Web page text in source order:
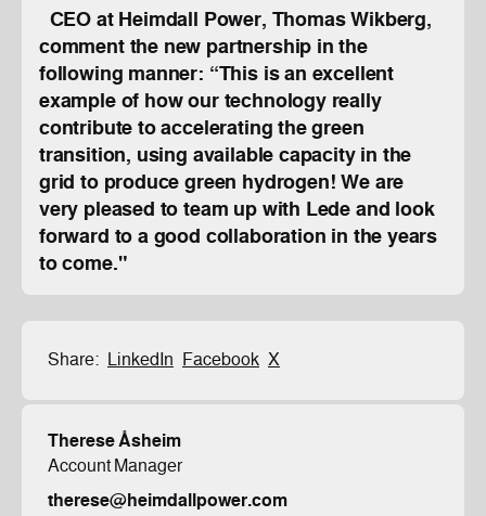
Share: LinkedIn Facebook X
Therese Åsheim
Account Manager
therese@heimdallpower.com
CEO at Heimdall Power, Thomas Wikberg,
comment the new partnership in the
following manner: “This is an excellent
example of how our technology really
contribute to accelerating the green
transition, using available capacity in the
grid to produce green hydrogen! We are
very pleased to team up with Lede and look
forward to a good collaboration in the years
to come."